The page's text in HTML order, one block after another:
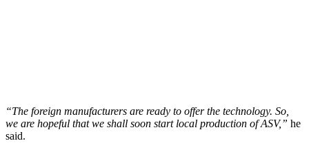
“The foreign manufacturers are ready to offer the technology. So,
we are hopeful that we shall soon start local production of ASV,” he
said.